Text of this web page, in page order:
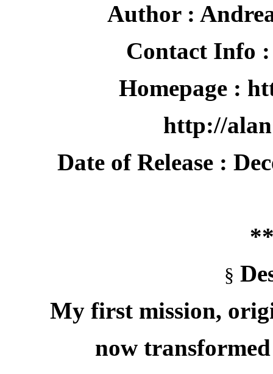
Author :
Contact Info
Homepage :
http://
Date of Release :
§
My first mission,
now